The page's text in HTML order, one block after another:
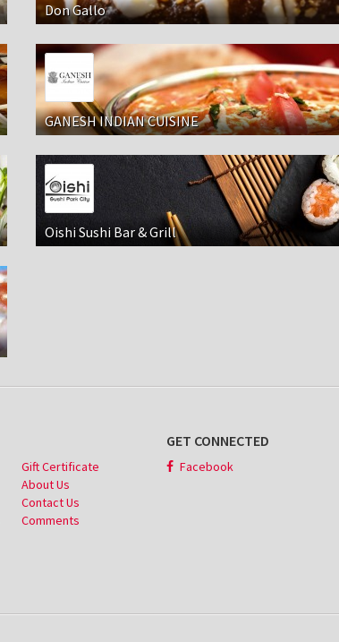
Don Gallo
GANESH INDIAN CUISINE
Oishi Sushi Bar & Grill
Gift Certificate
About Us
Contact Us
Comments
GET CONNECTED
Facebook